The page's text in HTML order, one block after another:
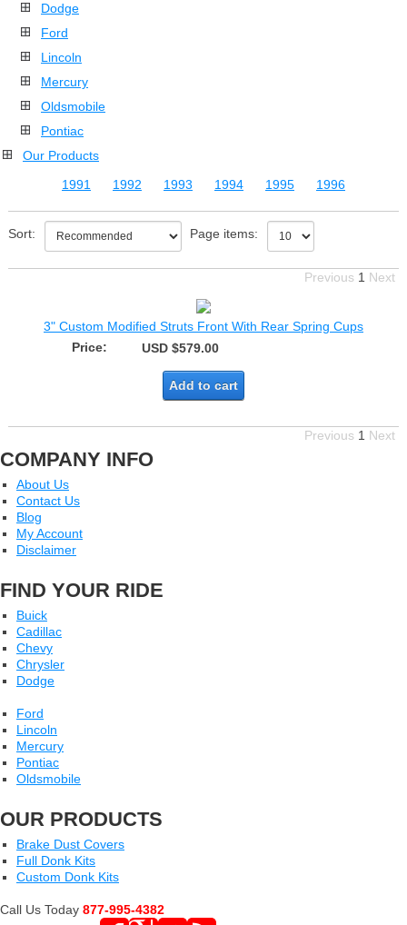
Dodge
Ford
Lincoln
Mercury
Oldsmobile
Pontiac
Our Products
1991
1992 1993 1994 1995 1996
Sort: Page items:
Previous 1 Next
3" Custom Modified Struts Front With Rear Spring Cups
Price:
USD $579.00
Add to cart
Previous 1 Next
COMPANY INFO
About Us
Contact Us
Blog
My Account
Disclaimer
FIND YOUR RIDE
Buick
Cadillac
Chevy
Chrysler
Dodge
Ford
Lincoln
Mercury
Pontiac
Oldsmobile
OUR PRODUCTS
Brake Dust Covers
Full Donk Kits
Custom Donk Kits
Call Us Today 877-995-4382